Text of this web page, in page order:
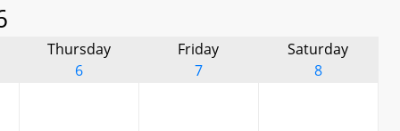
Thursday
6
Friday
7
Saturday
8